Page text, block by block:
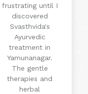
frustrating until I
discovered
Svasthvida's
Ayurvedic
treatment in
Yamunanagar.
The gentle
therapies and
herbal